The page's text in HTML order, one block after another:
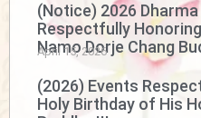
(Notice) 2026
Respectfully
Namo Dorje Chang
April 15, 2026
(2026) Events
Holy Birthday of His